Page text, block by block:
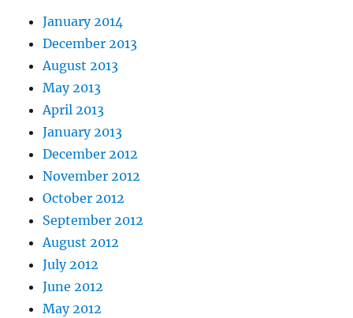
January 2014
December 2013
August 2013
May 2013
April 2013
January 2013
December 2012
November 2012
October 2012
September 2012
August 2012
July 2012
June 2012
May 2012